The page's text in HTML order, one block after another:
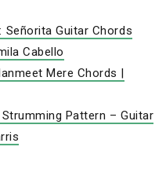
Señorita Guitar Chords
Cabello
Mere Chords |
Pattern – Guitar